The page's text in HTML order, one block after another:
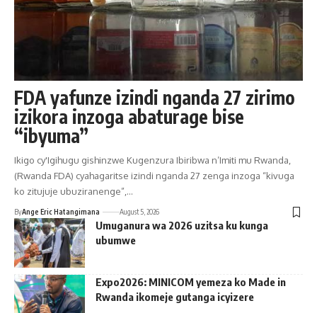
FDA yafunze izindi nganda 27 zirimo
izikora inzoga abaturage bise
“ibyuma”
Ikigo cy'Igihugu gishinzwe Kugenzura Ibiribwa n’Imiti mu Rwanda,
(Rwanda FDA) cyahagaritse izindi nganda 27 zenga inzoga “kivuga
ko zitujuje ubuziranenge”,…
ByAnge Eric Hatangimana August 5, 2026
Umuganura wa 2026 uzitsa ku kunga
ubumwe
Expo2026: MINICOM yemeza ko Made in
Rwanda ikomeje gutanga icyizere